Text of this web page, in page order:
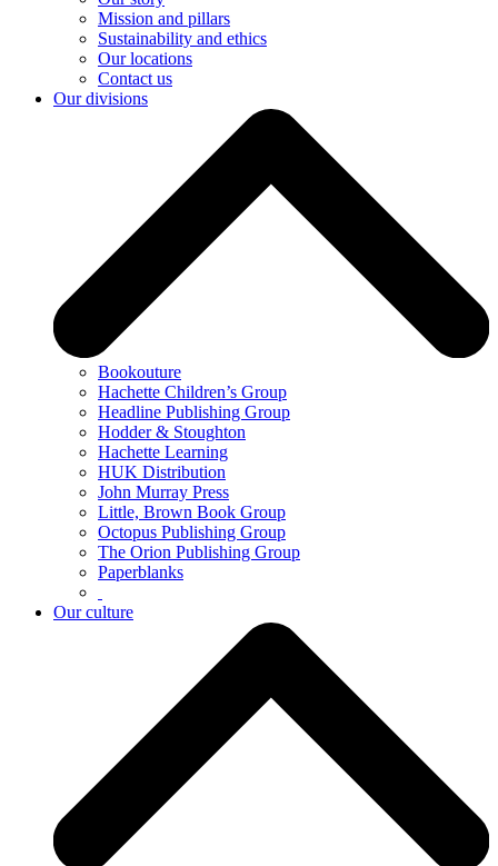
Mission and pillars
Sustainability and ethics
Our locations
Contact us
Our divisions
Bookouture
Hachette Children’s Group
Headline Publishing Group
Hodder & Stoughton
Hachette Learning
HUK Distribution
John Murray Press
Little, Brown Book Group
Octopus Publishing Group
The Orion Publishing Group
Paperblanks
Our culture